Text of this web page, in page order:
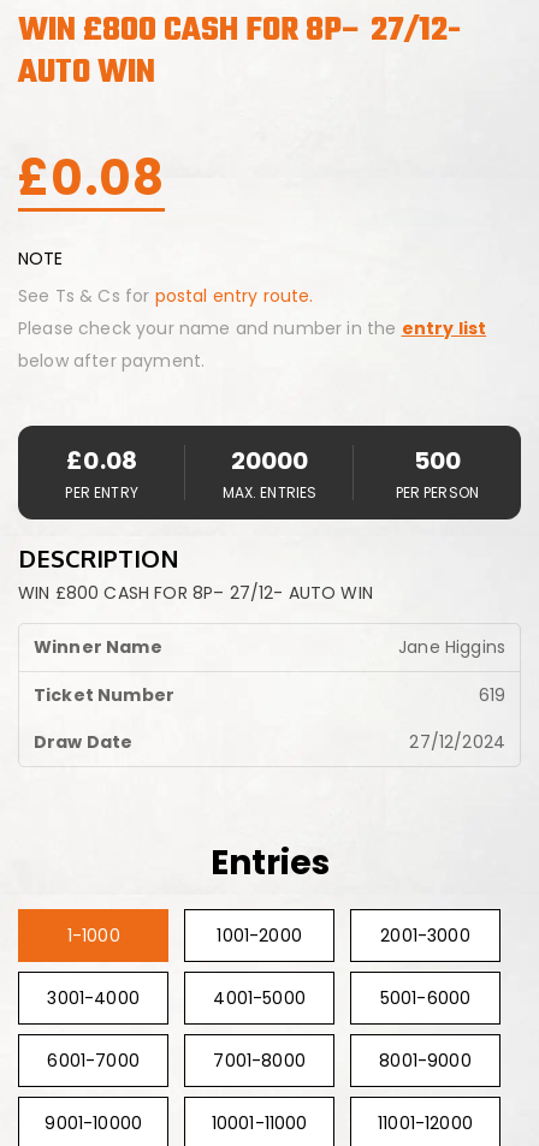
WIN £800 CASH FOR 8P– 27/12-
AUTO WIN
£0.08
NOTE
See Ts & Cs for postal entry route.
Please check your name and number in the entry list
below after payment.
£0.08
PER ENTRY
20000
MAX. ENTRIES
500
PER PERSON
DESCRIPTION
WIN £800 CASH FOR 8P– 27/12- AUTO WIN
Jane Higgins
619
27/12/2024
Entries
1-1000 1001-2000 2001-3000
3001-4000 4001-5000 5001-6000
6001-7000 7001-8000 8001-9000
9001-10000 10001-11000 11001-12000